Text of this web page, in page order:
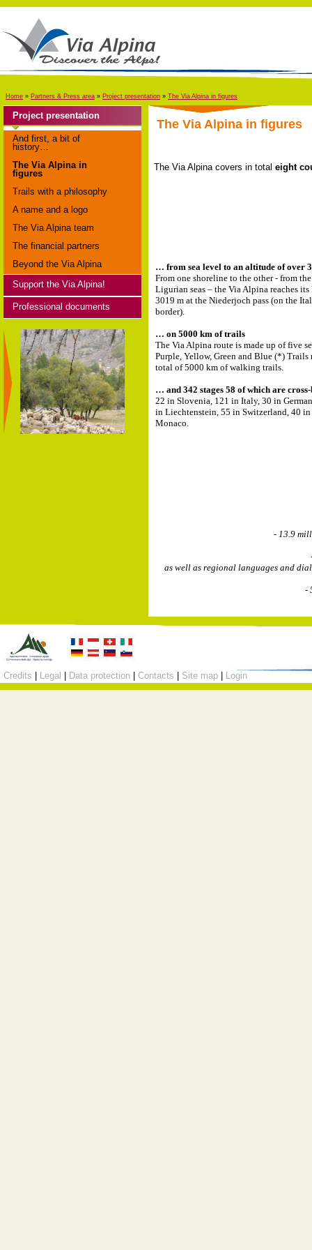
Home » Partners & Press area » Project presentation » The Via Alpina in figures
Project presentation
And first, a bit of
history…
The Via Alpina in
figures
Trails with a philosophy
A name and a logo
The Via Alpina team
The financial partners
Beyond the Via Alpina
Support the Via Alpina!
Professional documents
The Via Alpina in figures
The Via Alpina covers in total eight
… from sea level to an altitude of over
From one shoreline to the other - from
Ligurian seas – the Via Alpina reaches
3019 m at the Niederjoch pass (on the
border).
… on 5000 km of trails
The Via Alpina route is made up of five
Purple, Yellow, Green and Blue (*) Trails
total of 5000 km of walking trails.
… and 342 stages 58 of which are
22 in Slovenia, 121 in Italy, 30 in
in Liechtenstein, 55 in Switzerland, 40
Monaco.
- 13.9
as well as regional languages and
-
Credits Legal Data protection Contacts Site map Login